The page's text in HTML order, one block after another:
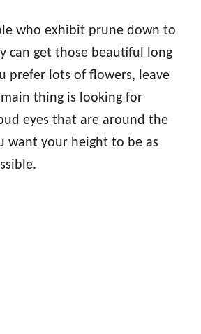
who exhibit prune down to
can get those beautiful long
prefer lots of flowers, leave
thing is looking for
eyes that are around the
want your height to be as